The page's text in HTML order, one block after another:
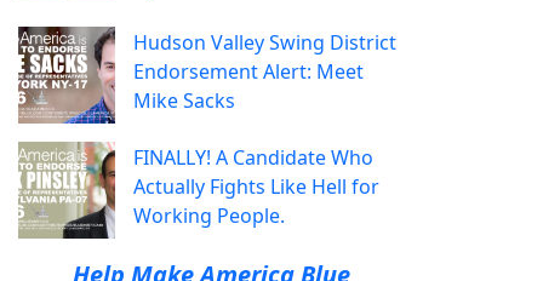
Hudson Valley Swing District
Endorsement Alert: Meet
Mike Sacks
FINALLY! A Candidate Who
Actually Fights Like Hell for
Working People.
Help Make America Blue